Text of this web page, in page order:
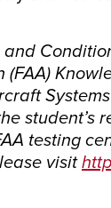
and
testing
visit